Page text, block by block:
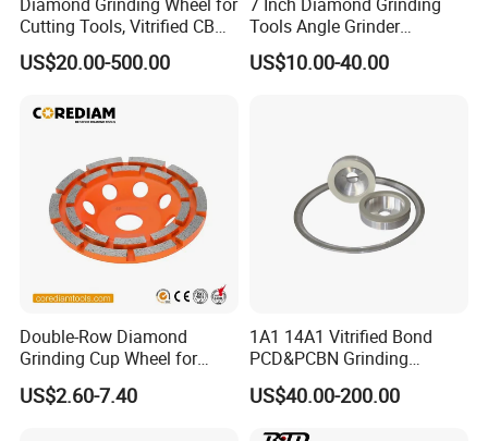
Cutting Tools, Vitrified CBN
Wheel
US$20.00-500.00
Tools Angle Grinder
Diamond Cup Grinding
Wheel for Concrete and
US$10.00-40.00
Double-Row Diamond
Grinding Cup Wheel for
Grinding Concret/Diamond
Tool
US$2.60-7.40
1A1 14A1 Vitrified Bond
PCD&PCBN Grinding
Wheels for PCD&PCBN
Inserts
US$40.00-200.00